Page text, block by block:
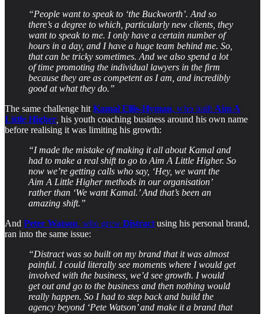
“People want to speak to ‘the Buckworth’. And so
there’s a degree to which, particularly new clients, they
want to speak to me. I only have a certain number of
hours in a day, and I have a huge team behind me. So,
that can be tricky sometimes. And we also spend a lot
of time promoting the individual lawyers in the firm
because they are as competent as I am, and incredibly
good at what they do.”
The same challenge hit Kamal Ellis-Hyman, who built Aim A
Little Higher his youth coaching business around his own name
before realising it was limiting his growth:
“I made the mistake of making it all about Kamal and
had to make a real shift to go to Aim A Little Higher. So
now we’re getting calls who say, ‘Hey, we want the
Aim A Little Higher methods in our organisation’
rather than ‘We want Kamal.’ And that’s been an
amazing shift.”
And Peter Watson, who grew Distract using his personal brand,
ran into the same issue:
“Distract was so built on my brand that it was almost
painful. I could literally see moments where I would get
involved with the business, we’d see growth. I would
get out and go to the business and then nothing would
really happen. So I had to step back and build the
agency beyond ‘Pete Watson’ and make it a brand that